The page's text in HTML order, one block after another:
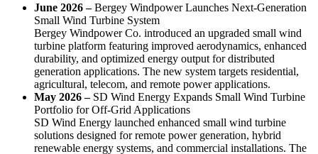
June 2026 –Bergey Windpower Launches Next-Generation
Small Wind Turbine System
Bergey Windpower Co. introduced an upgraded small wind
turbine platform featuring improved aerodynamics, enhanced
durability, and optimized energy output for distributed
generation applications. The new system targets residential,
agricultural, telecom, and remote power applications.
May 2026 – SD Wind Energy Expands Small Wind Turbine
Portfolio for Off-Grid Applications
SD Wind Energy launched enhanced small wind turbine
solutions designed for remote power generation, hybrid
renewable energy systems, and commercial installations. The